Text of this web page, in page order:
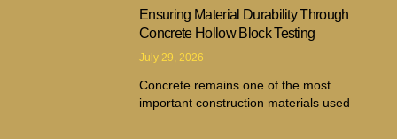
Ensuring Material Durability Through
Concrete Hollow Block Testing
July 29, 2026
Concrete remains one of the most
important construction materials used